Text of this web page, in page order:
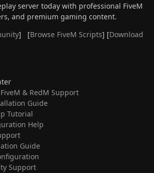
server today with professional FiveM
and premium gaming content.
] [Browse FiveM Scripts] [Download
& RedM Support
Guide
Tutorial
Help
Guide
Support